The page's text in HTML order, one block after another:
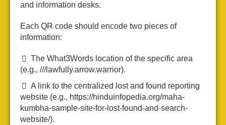
and information desks.
Each QR code should encode two pieces of
information:
The What3Words location of the specific area
(e.g., ///lawfully.arrow.warrior).
A link to the centralized lost and found reporting
website (e.g., https://hinduinfopedia.org/maha-
kumbha-sample-site-for-lost-found-and-search-
website/).